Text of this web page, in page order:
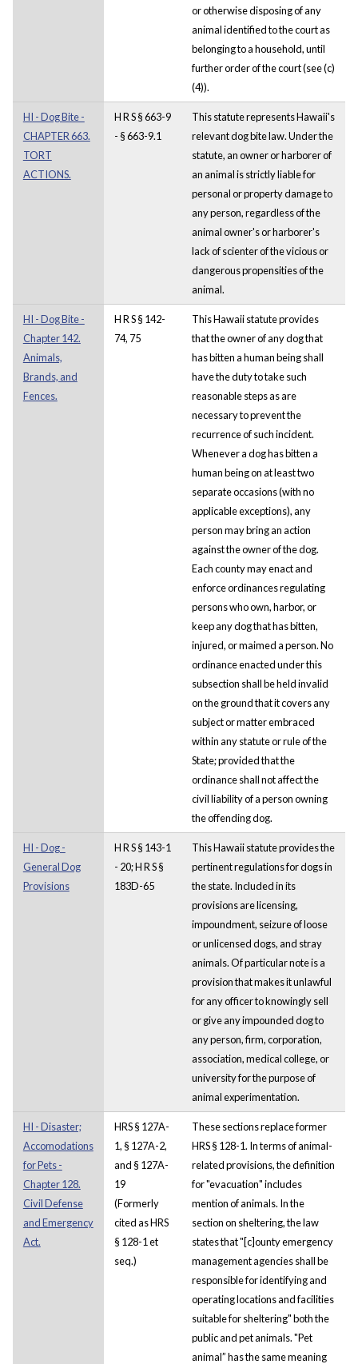
or otherwise disposing of any
animal identified to the court as
belonging to a household, until
further order of the court (see (c)
(4)).
HI - Dog Bite -
CHAPTER 663.
TORT
ACTIONS.
H R S § 663-9
- § 663-9.1
This statute represents Hawaii's
relevant dog bite law. Under the
statute, an owner or harborer of
an animal is strictly liable for
personal or property damage to
any person, regardless of the
animal owner's or harborer's
lack of scienter of the vicious or
dangerous propensities of the
animal.
HI - Dog Bite -
Chapter 142.
Animals,
Brands, and
Fences.
H R S § 142-
74, 75
This Hawaii statute provides
that the owner of any dog that
has bitten a human being shall
have the duty to take such
reasonable steps as are
necessary to prevent the
recurrence of such incident.
Whenever a dog has bitten a
human being on at least two
separate occasions (with no
applicable exceptions), any
person may bring an action
against the owner of the dog.
Each county may enact and
enforce ordinances regulating
persons who own, harbor, or
keep any dog that has bitten,
injured, or maimed a person. No
ordinance enacted under this
subsection shall be held invalid
on the ground that it covers any
subject or matter embraced
within any statute or rule of the
State; provided that the
ordinance shall not affect the
civil liability of a person owning
the offending dog.
HI - Dog -
General Dog
Provisions
H R S § 143-1
- 20; H R S §
183D-65
This Hawaii statute provides the
pertinent regulations for dogs in
the state. Included in its
provisions are licensing,
impoundment, seizure of loose
or unlicensed dogs, and stray
animals. Of particular note is a
provision that makes it unlawful
for any officer to knowingly sell
or give any impounded dog to
any person, firm, corporation,
association, medical college, or
university for the purpose of
animal experimentation.
HI - Disaster;
Accomodations
for Pets -
Chapter 128.
Civil Defense
and Emergency
Act.
HRS § 127A-
1, § 127A-2,
and § 127A-
19
(Formerly
cited as HRS
§ 128-1 et
seq.)
These sections replace former
HRS § 128-1. In terms of animal-
related provisions, the definition
for "evacuation" includes
mention of animals. In the
section on sheltering, the law
states that "[c]ounty emergency
management agencies shall be
responsible for identifying and
operating locations and facilities
suitable for sheltering" both the
public and pet animals. "Pet
animal” has the same meaning